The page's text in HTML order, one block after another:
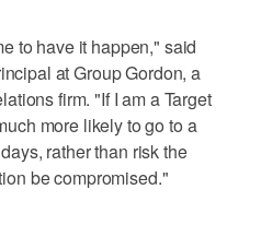
to have it happen," said
at Group Gordon, a
firm. "If I am a Target
more likely to go to a
rather than risk the
be compromised."